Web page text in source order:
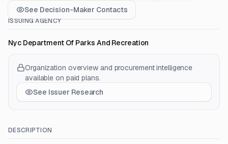
See Decision-Maker Contacts
ISSUING AGENCY
Nyc Department Of Parks And Recreation
Organization overview and procurement intelligence
available on paid plans.
See Issuer Research
DESCRIPTION